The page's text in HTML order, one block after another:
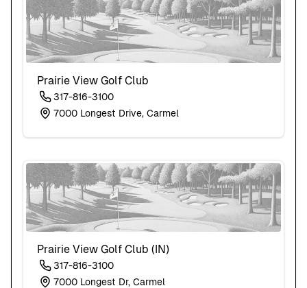
Prairie View Golf Club
317-816-3100
7000 Longest Drive, Carmel
Prairie View Golf Club (IN)
317-816-3100
7000 Longest Dr, Carmel